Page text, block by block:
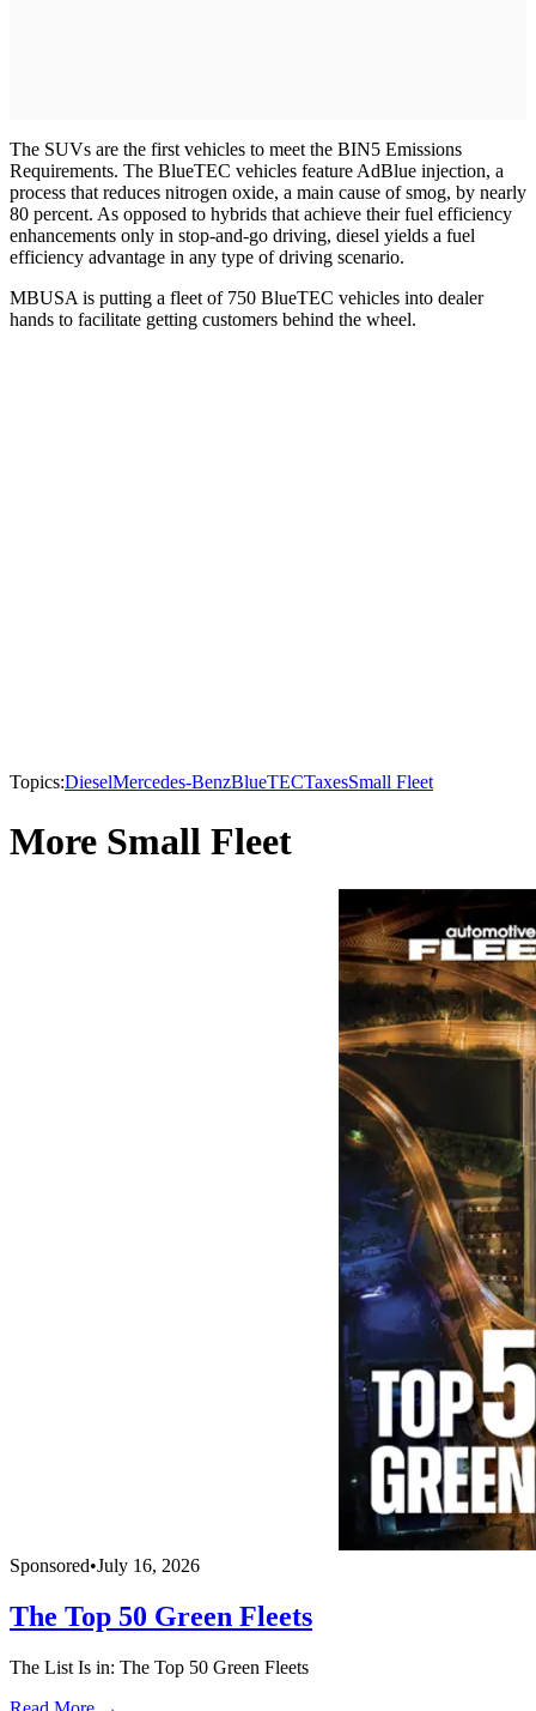
The SUVs are the first vehicles to meet the BIN5 Emissions
Requirements. The BlueTEC vehicles feature AdBlue injection, a
process that reduces nitrogen oxide, a main cause of smog, by nearly
80 percent. As opposed to hybrids that achieve their fuel efficiency
enhancements only in stop-and-go driving, diesel yields a fuel
efficiency advantage in any type of driving scenario.
MBUSA is putting a fleet of 750 BlueTEC vehicles into dealer
hands to facilitate getting customers behind the wheel.
Topics:DieselMercedes-BenzBlueTECTaxesSmall Fleet
More Small Fleet
Sponsored•July 16, 2026
The Top 50 Green Fleets
The List Is in: The Top 50 Green Fleets